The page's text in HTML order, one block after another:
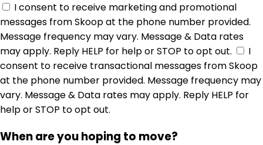
I consent to receive marketing and promotional
messages from Skoop at the phone number provided.
Message frequency may vary. Message & Data rates
may apply. Reply HELP for help or STOP to opt out.
I
consent to receive transactional messages from Skoop
at the phone number provided. Message frequency may
vary. Message & Data rates may apply. Reply HELP for
help or STOP to opt out.
When are you hoping to move?